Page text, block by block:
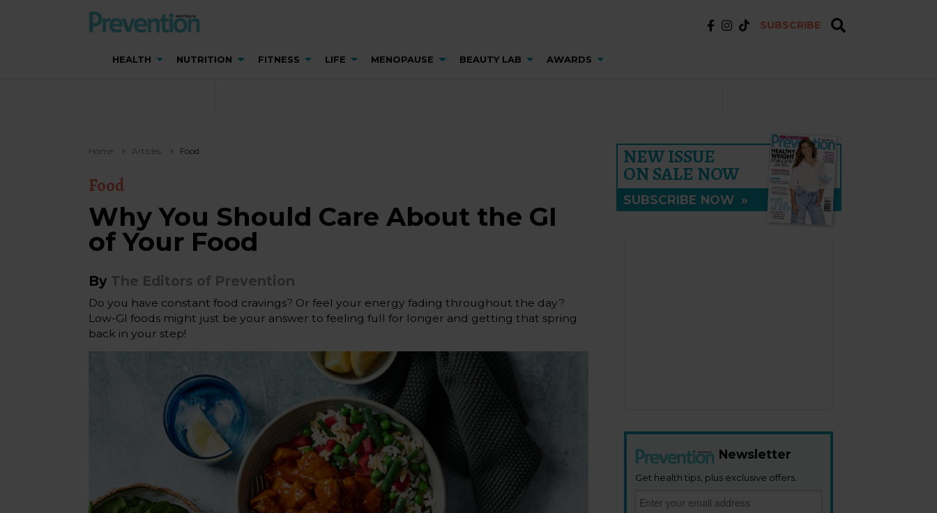
SUBSCRIBE
HEALTH NUTRITION FITNESS LIFE MENOPAUSE BEAUTY LAB AWARDS
Home Articles Food
Food
Why You Should Care About the GI
of Your Food
By The Editors of Prevention
Do you have constant food cravings? Or feel your energy fading throughout the day?
Low-GI foods might just be your answer to feeling full for longer and getting that spring
back in your step!
NEW ISSUE
ON SALE NOW
SUBSCRIBE NOW »
Newsletter
Get health tips, plus exclusive offers.